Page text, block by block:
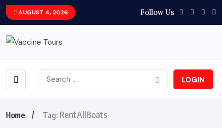
AUGUST 4, 2026 Follow Us
LOGIN
Home Tag: RentAllBoats